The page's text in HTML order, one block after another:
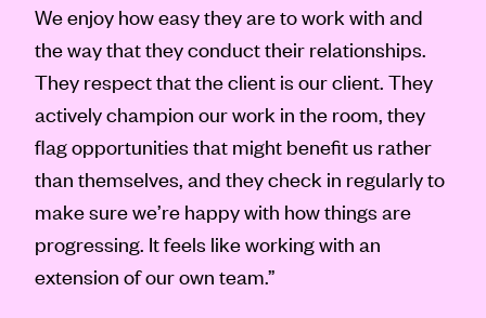
We enjoy how easy they are to work with and
the way that they conduct their relationships.
They respect that the client is our client. They
actively champion our work in the room, they
flag opportunities that might benefit us rather
than themselves, and they check in regularly to
make sure we’re happy with how things are
progressing. It feels like working with an
extension of our own team.”